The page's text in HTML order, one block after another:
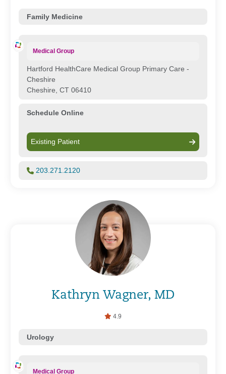
Family Medicine
Medical Group
Hartford HealthCare Medical Group Primary Care -
Cheshire
Cheshire, CT 06410
Schedule Online
Existing Patient
203.271.2120
Kathryn Wagner, MD
4.9
Urology
Medical Group